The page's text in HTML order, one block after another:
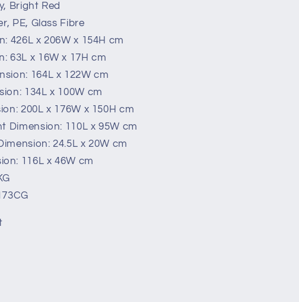
Bright Red
PE, Glass Fibre
426L x 206W x 154H cm
63L x 16W x 17H cm
164L x 122W cm
134L x 100W cm
200L x 176W x 150H cm
Dimension: 110L x 95W cm
24.5L x 20W cm
116L x 46W cm